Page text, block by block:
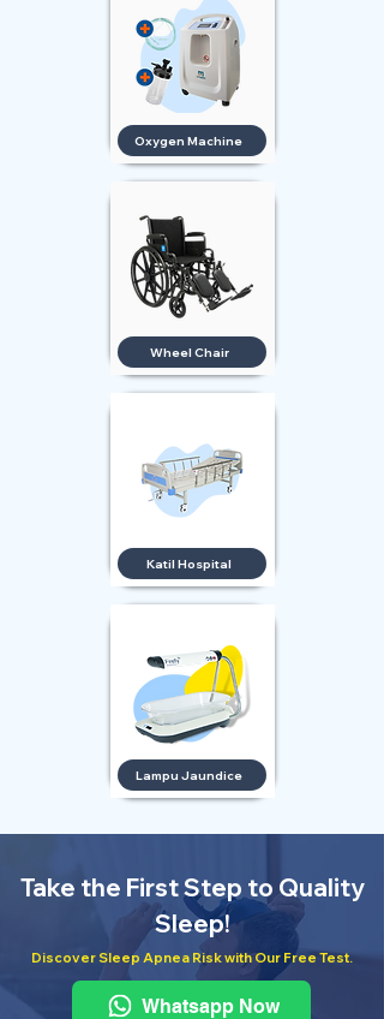
Oxygen Machine
Wheel Chair
Katil Hospital
Lampu Jaundice
Take the First Step to Quality
Sleep!
Discover Sleep Apnea Risk with Our Free Test.
Whatsapp Now